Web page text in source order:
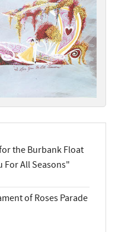
the Burbank Float
For All Seasons"
of Roses Parade